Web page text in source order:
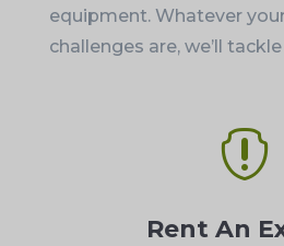
equipment. Whatever
challenges are, we’ll

Rent An